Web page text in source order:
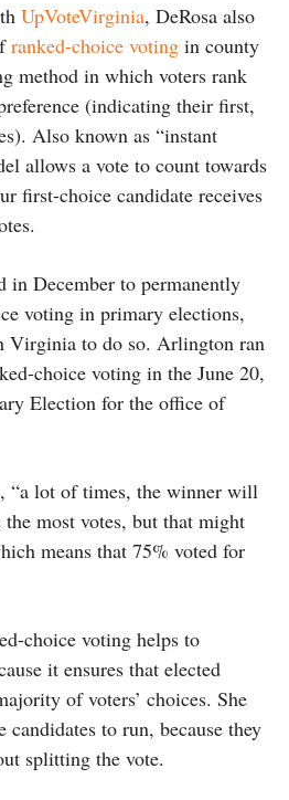
UpVoteVirginia, DeRosa also
ranked-choice voting in county
method in which voters rank
(indicating their first,
Also known as “instant
allows a vote to count towards
first-choice candidate receives
in December to permanently
voting in primary elections,
Virginia to do so. Arlington ran
choice voting in the June 20,
Election for the office of
“a lot of times, the winner will
most votes, but that might
means that 75% voted for
choice voting helps to
it ensures that elected
of voters’ choices. She
candidates to run, because they
splitting the vote.